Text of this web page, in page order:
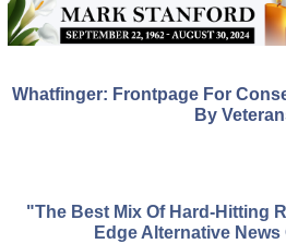
Whatfinger: Frontpage For
By
"The Best Mix Of Hard-Hitting
Edge Alternative News